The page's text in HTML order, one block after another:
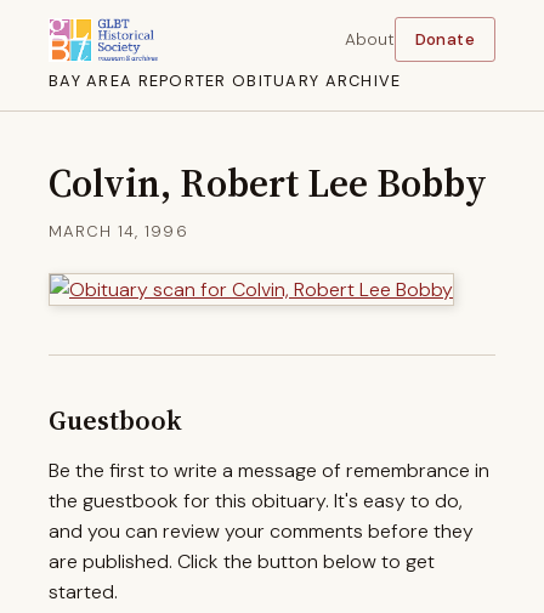
BAY AREA REPORTER OBITUARY ARCHIVE
About Donate
Colvin, Robert Lee Bobby
MARCH 14, 1996
Guestbook
Be the first to write a message of remembrance in
the guestbook for this obituary. It's easy to do,
and you can review your comments before they
are published. Click the button below to get
started.